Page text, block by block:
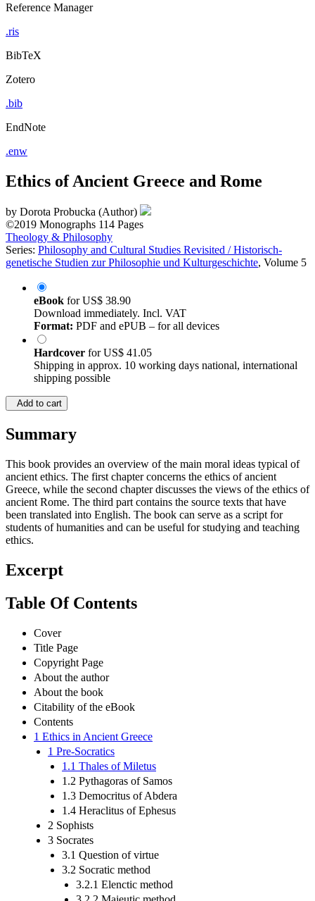
Reference Manager
.ris
BibTeX
Zotero
.bib
EndNote
.enw
Ethics of Ancient Greece and Rome
by Dorota Probucka (Author)
©2019 Monographs 114 Pages
Theology & Philosophy
Series: Philosophy and Cultural Studies Revisited / Historisch-
genetische Studien zur Philosophie und Kulturgeschichte, Volume 5
eBook forUS$ 38.90
Download immediately. Incl. VAT
Format: PDF and ePUB – for all devices
Hardcover forUS$ 41.05
Shipping in approx. 10 working days national, international
shipping possible
Add to cart
Summary
This book provides an overview of the main moral ideas typical of
ancient ethics. The first chapter concerns the ethics of ancient
Greece, while the second chapter discusses the views of the ethics of
ancient Rome. The third part contains the source texts that have
been translated into English. The book can serve as a script for
students of humanities and can be useful for studying and teaching
ethics.
Excerpt
Table Of Contents
Cover
Title Page
Copyright Page
About the author
About the book
Citability of the eBook
Contents
1 Ethics in Ancient Greece
1 Pre-Socratics
1.1 Thales of Miletus
1.2 Pythagoras of Samos
1.3 Democritus of Abdera
1.4 Heraclitus of Ephesus
2 Sophists
3 Socrates
3.1 Question of virtue
3.2 Socratic method
3.2.1 Elenctic method